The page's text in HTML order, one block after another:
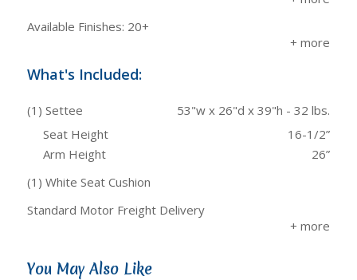
Available Finishes: 20+
What's Included:
(1) Settee
53"w x 26"d x 39"h - 32 lbs.
Seat Height
16-1/2”
Arm Height
26”
(1) White Seat Cushion
Standard Motor Freight Delivery
You May Also Like